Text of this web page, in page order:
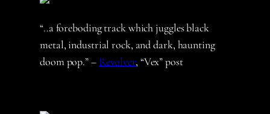
“..a foreboding track which juggles black
metal, industrial rock, and dark, haunting
doom pop.” – Revolver, “Vex” post